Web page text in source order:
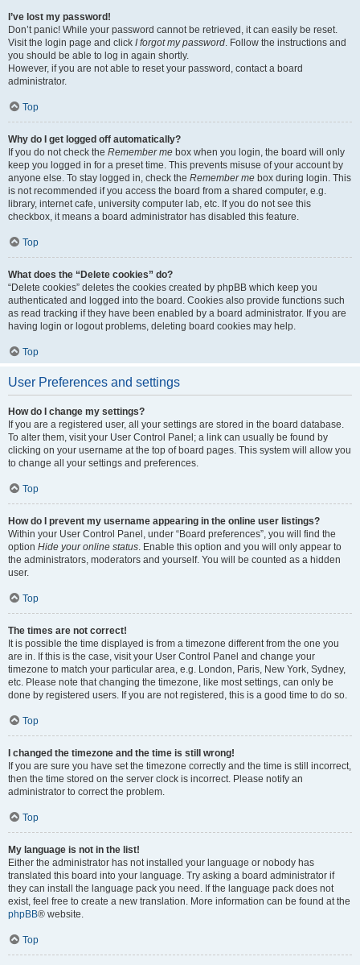
I’ve lost my password!
Don’t panic! While your password cannot be retrieved, it can easily be reset.
Visit the login page and click I forgot my password. Follow the instructions and
you should be able to log in again shortly.
However, if you are not able to reset your password, contact a board
administrator.
Top
Why do I get logged off automatically?
If you do not check the Remember me box when you login, the board will only
keep you logged in for a preset time. This prevents misuse of your account by
anyone else. To stay logged in, check the Remember me box during login. This
is not recommended if you access the board from a shared computer, e.g.
library, internet cafe, university computer lab, etc. If you do not see this
checkbox, it means a board administrator has disabled this feature.
Top
What does the “Delete cookies” do?
“Delete cookies” deletes the cookies created by phpBB which keep you
authenticated and logged into the board. Cookies also provide functions such
as read tracking if they have been enabled by a board administrator. If you are
having login or logout problems, deleting board cookies may help.
Top
User Preferences and settings
How do I change my settings?
If you are a registered user, all your settings are stored in the board database.
To alter them, visit your User Control Panel; a link can usually be found by
clicking on your username at the top of board pages. This system will allow you
to change all your settings and preferences.
Top
How do I prevent my username appearing in the online user listings?
Within your User Control Panel, under “Board preferences”, you will find the
option Hide your online status. Enable this option and you will only appear to
the administrators, moderators and yourself. You will be counted as a hidden
user.
Top
The times are not correct!
It is possible the time displayed is from a timezone different from the one you
are in. If this is the case, visit your User Control Panel and change your
timezone to match your particular area, e.g. London, Paris, New York, Sydney,
etc. Please note that changing the timezone, like most settings, can only be
done by registered users. If you are not registered, this is a good time to do so.
Top
I changed the timezone and the time is still wrong!
If you are sure you have set the timezone correctly and the time is still incorrect,
then the time stored on the server clock is incorrect. Please notify an
administrator to correct the problem.
Top
My language is not in the list!
Either the administrator has not installed your language or nobody has
translated this board into your language. Try asking a board administrator if
they can install the language pack you need. If the language pack does not
exist, feel free to create a new translation. More information can be found at the
phpBB® website.
Top